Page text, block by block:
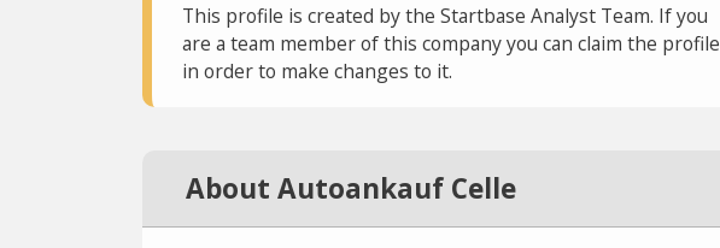
This profile is created by the Startbase Analyst Team. If you
are a team member of this company you can claim the profile
in order to make changes to it.
About Autoankauf Celle